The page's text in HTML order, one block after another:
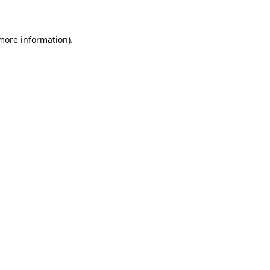
information).